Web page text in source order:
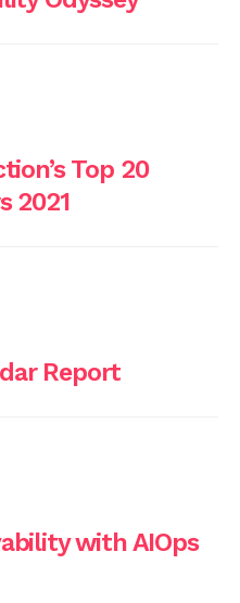
Top 20
2021
Report
with AIOps